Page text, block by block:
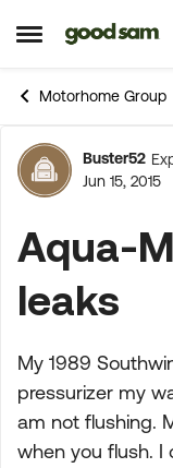
Open Side Menu
Skip to
Motorhome Group
Forum
Buster52
Jun 15, 2015
Aqua-
leaks
My 1989
pressurizer my
am not flushing.
when you flush. I